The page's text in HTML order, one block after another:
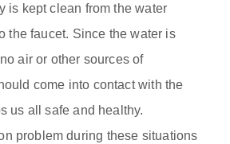
is kept clean from the water
the faucet. Since the water is
air or other sources of
come into contact with the
us all safe and healthy.
problem during these situations